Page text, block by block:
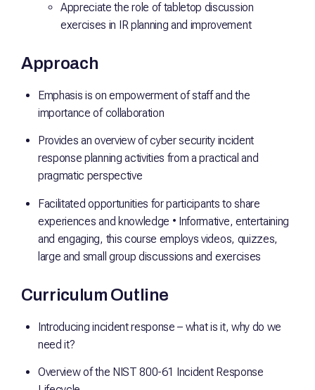
Appreciate the role of tabletop discussion
exercises in IR planning and improvement
Approach
Emphasis is on empowerment of staff and the
importance of collaboration
Provides an overview of cyber security incident
response planning activities from a practical and
pragmatic perspective
Facilitated opportunities for participants to share
experiences and knowledge • Informative, entertaining
and engaging, this course employs videos, quizzes,
large and small group discussions and exercises
Curriculum Outline
Introducing incident response – what is it, why do we
need it?
Overview of the NIST 800-61 Incident Response